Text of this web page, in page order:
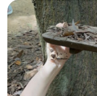
teaching styles, and if
teaching style to start
immediately. You...